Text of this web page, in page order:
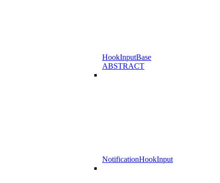
HookInputBase
ABSTRACT
NotificationHookInput